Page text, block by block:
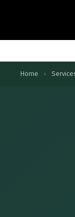
to
Home ›